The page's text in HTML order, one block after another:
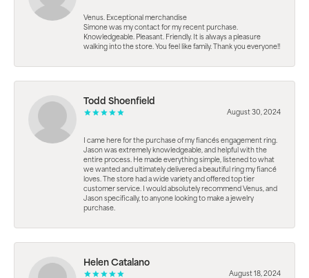
Venus. Exceptional merchandise
Simone was my contact for my recent purchase.
Knowledgeable. Pleasant. Friendly. It is always a pleasure
walking into the store. You feel like family. Thank you everyone!!
Todd Shoenfield
August 30, 2024
I came here for the purchase of my fiancés engagement ring.
Jason was extremely knowledgeable, and helpful with the
entire process. He made everything simple, listened to what
we wanted and ultimately delivered a beautiful ring my fiancé
loves. The store had a wide variety and offered top tier
customer service. I would absolutely recommend Venus, and
Jason specifically, to anyone looking to make a jewelry
purchase.
Helen Catalano
August 18, 2024